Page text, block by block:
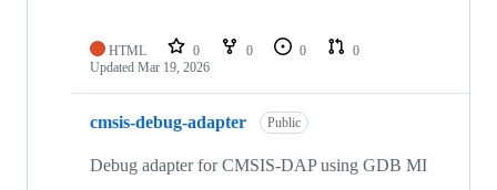
HTML 0 0 0
0
Updated Mar 19, 2026
cmsis-debug-adapter Public
Debug adapter for CMSIS-DAP using GDB MI